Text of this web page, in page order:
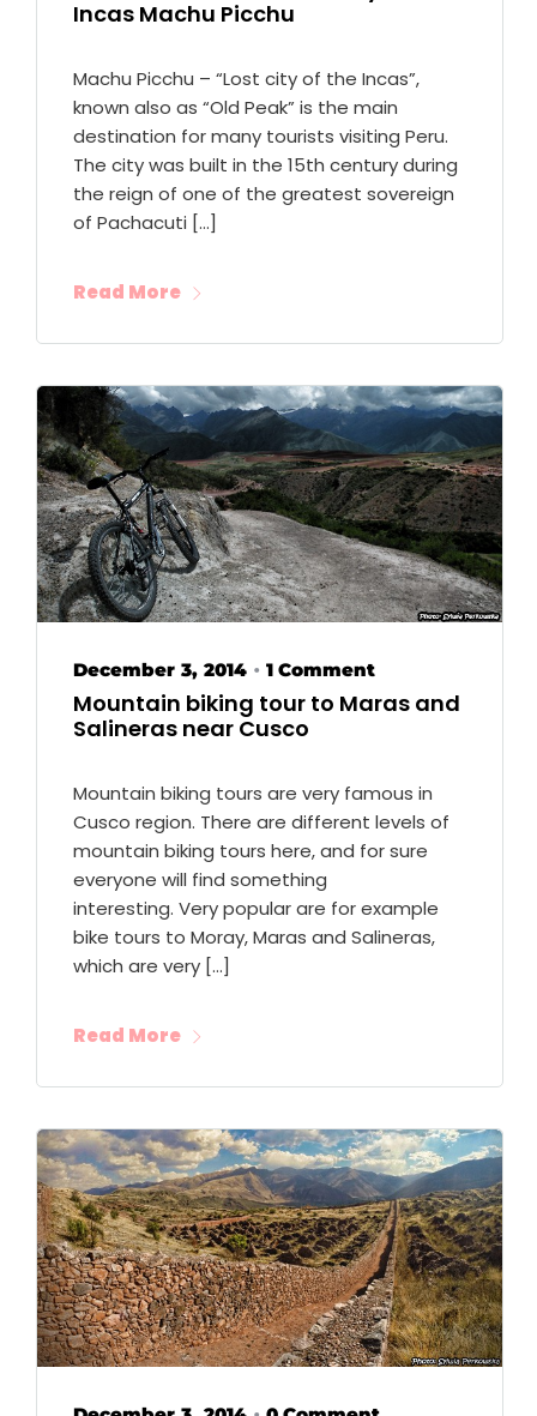
Incas Machu Picchu
Machu Picchu – “Lost city of the Incas”,
known also as “Old Peak” is the main
destination for many tourists visiting Peru.
The city was built in the 15th century during
the reign of one of the greatest sovereign
of Pachacuti […]
Read More
December 3, 2014 • 1 Comment
Mountain biking tour to Maras and
Salineras near Cusco
Mountain biking tours are very famous in
Cusco region. There are different levels of
mountain biking tours here, and for sure
everyone will find something
interesting. Very popular are for example
bike tours to Moray, Maras and Salineras,
which are very […]
Read More